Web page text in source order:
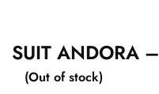
SUIT ANDORA
(Out of stock)